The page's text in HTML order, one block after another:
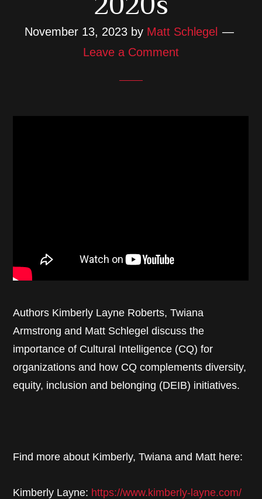
November 13, 2023 by Matt Schlegel
Leave a Comment
Authors Kimberly Layne Roberts, Twiana
Armstrong and Matt Schlegel discuss the
importance of Cultural Intelligence (CQ) for
organizations and how CQ complements diversity,
equity, inclusion and belonging (DEIB) initiatives.
Find more about Kimberly, Twiana and Matt here:
Kimberly Layne: https://www.kimberly-layne.com/